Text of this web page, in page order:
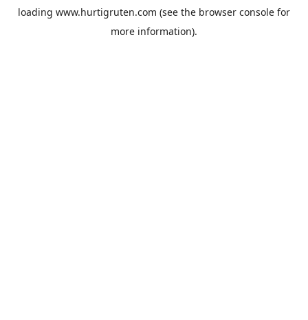
loading www.hurtigruten.com (see the browser console for
more information).